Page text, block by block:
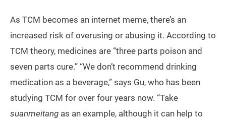
As TCM becomes an internet meme, there’s an
increased risk of overusing or abusing it. According to
TCM theory, medicines are “three parts poison and
seven parts cure.” “We don’t recommend drinking
medication as a beverage,” says Gu, who has been
studying TCM for over four years now. “Take
suanmeitang as an example, although it can help to